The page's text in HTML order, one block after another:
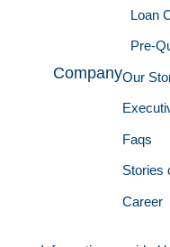
Loan
Pre-
CompanyOur
Faqs
Stories
Career